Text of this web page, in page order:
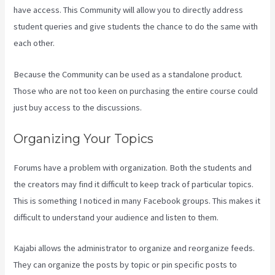
have access. This Community will allow you to directly address
student queries and give students the chance to do the same with
each other.
Because the Community can be used as a standalone product.
Those who are not too keen on purchasing the entire course could
just buy access to the discussions.
Organizing Your Topics
Forums have a problem with organization. Both the students and
the creators may find it difficult to keep track of particular topics.
This is something I noticed in many Facebook groups. This makes it
difficult to understand your audience and listen to them.
Kajabi allows the administrator to organize and reorganize feeds.
They can organize the posts by topic or pin specific posts to